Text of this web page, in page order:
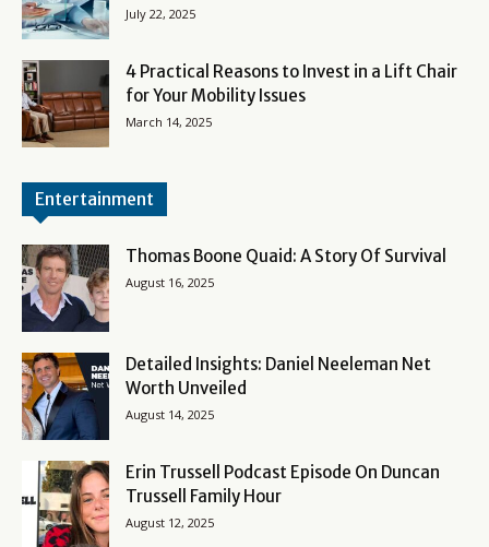
July 22, 2025
4 Practical Reasons to Invest in a Lift Chair
for Your Mobility Issues
March 14, 2025
Entertainment
Thomas Boone Quaid: A Story Of Survival
August 16, 2025
Detailed Insights: Daniel Neeleman Net
Worth Unveiled
August 14, 2025
Erin Trussell Podcast Episode On Duncan
Trussell Family Hour
August 12, 2025